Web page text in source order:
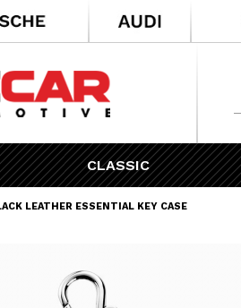
CLASSIC
LEATHER ESSENTIAL KEY CASE